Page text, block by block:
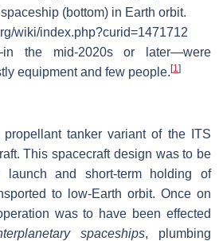
(bottom) in Earth orbit.
wiki/index.php?curid=1471712
the mid-2020s or later—were
equipment and few people.[1 ]
tanker variant of the ITS
This spacecraft design was to be
launch and short-term holding of
to low-Earth orbit. Once on
was to have been effected
spaceships, plumbing